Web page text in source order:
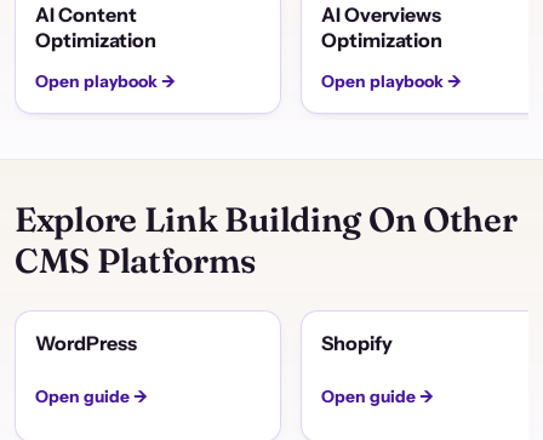
AI Content
Optimization
Open playbook →
AI Overviews
Optimization
Open playbook →
Explore Link Building On Other
CMS Platforms
WordPress
Open guide →
Shopify
Open guide →